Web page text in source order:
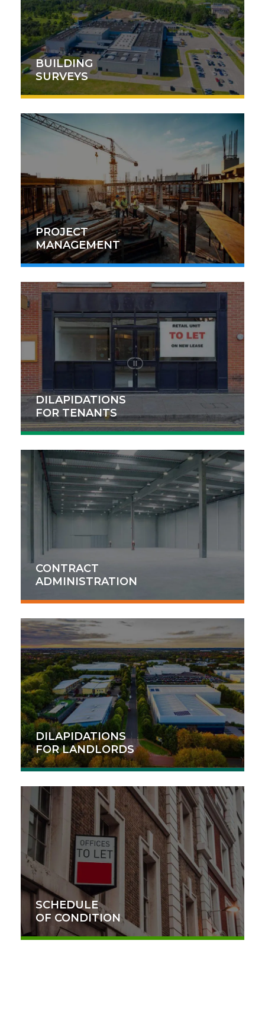
BUILDING
SURVEYS
PROJECT
MANAGEMENT
DILAPIDATIONS
FOR TENANTS
CONTRACT
ADMINISTRATION
DILAPIDATIONS
FOR LANDLORDS
SCHEDULE
OF CONDITION